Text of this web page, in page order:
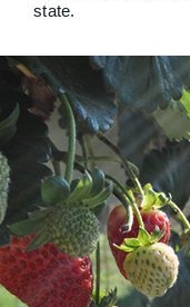
state.